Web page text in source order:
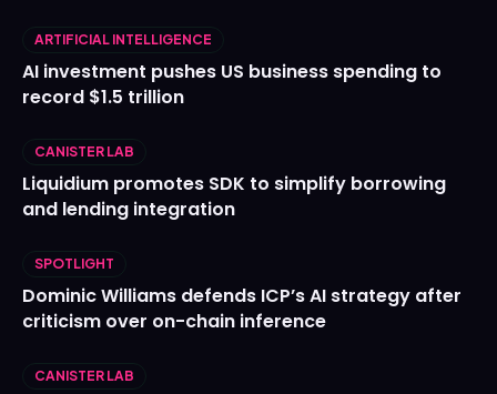
ARTIFICIAL INTELLIGENCE
AI investment pushes US business spending to
record $1.5 trillion
CANISTER LAB
Liquidium promotes SDK to simplify borrowing
and lending integration
SPOTLIGHT
Dominic Williams defends ICP’s AI strategy after
criticism over on-chain inference
CANISTER LAB